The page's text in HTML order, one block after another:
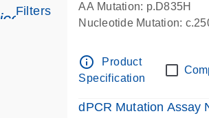
icon_0345_cc_gen_tune-s
Filters
AA Mutation: p.D835H
Nucleotide Mutation:
info_outline
Product
Specification
dPCR Mutation Assay